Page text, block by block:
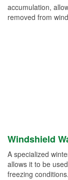
accumulation,
removed from
Windshield
A specialized
allows it to be
freezing conditions.